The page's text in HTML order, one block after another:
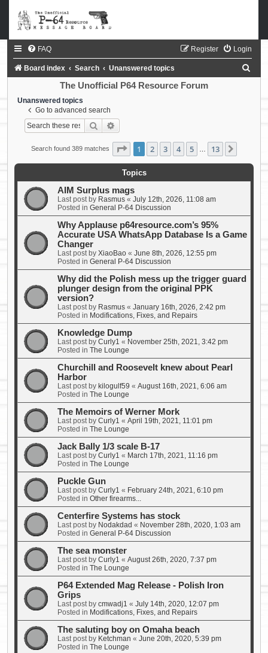
FAQ Login
Register
Board index Search Unanswered topics
The Unofficial P64 Resource Forum
Unanswered topics
Go to advanced search
Search
Search found 389 matches Page 1of 13
1 2 3 4 5 … 13
Topics
AIM Surplus mags
Last post by Rasmus « July 12th, 2026, 11:08 am
Posted in General P-64 Discussion
Why Applause p64resource.com’s 95%
Accurate USA WhatsApp Database Is a Game
Changer
Last post by XiaoBao « June 8th, 2026, 12:55 pm
Posted in General P-64 Discussion
Why did the Polish mess up the trigger guard
plunger design from the original PPK
version?
Last post by Rasmus « January 16th, 2026, 2:42 pm
Posted in Modifications, Fixes, and Repairs
Knowledge Dump
Last post by Curly1 « November 25th, 2021, 3:42 pm
Posted in The Lounge
Churchill and Roosevelt knew about Pearl
Harbor
Last post by kilogulf59 « August 16th, 2021, 6:06 am
Posted in The Lounge
The Memoirs of Werner Mork
Last post by Curly1 « April 19th, 2021, 11:01 pm
Posted in The Lounge
Jack Bally 1/3 scale B-17
Last post by Curly1 « March 17th, 2021, 11:16 pm
Posted in The Lounge
Puckle Gun
Last post by Curly1 « February 24th, 2021, 6:10 pm
Posted in Other firearms...
Centerfire Systems has stock
Last post by Nodakdad « November 28th, 2020, 1:03 am
Posted in General P-64 Discussion
The sea monster
Last post by Curly1 « August 26th, 2020, 7:37 pm
Posted in The Lounge
P64 Extended Mag Release - Polish Iron
Grips
Last post by cmwadj1 « July 14th, 2020, 12:07 pm
Posted in Modifications, Fixes, and Repairs
The saluting boy on Omaha beach
Last post by Ketchman « June 20th, 2020, 5:39 pm
Posted in The Lounge